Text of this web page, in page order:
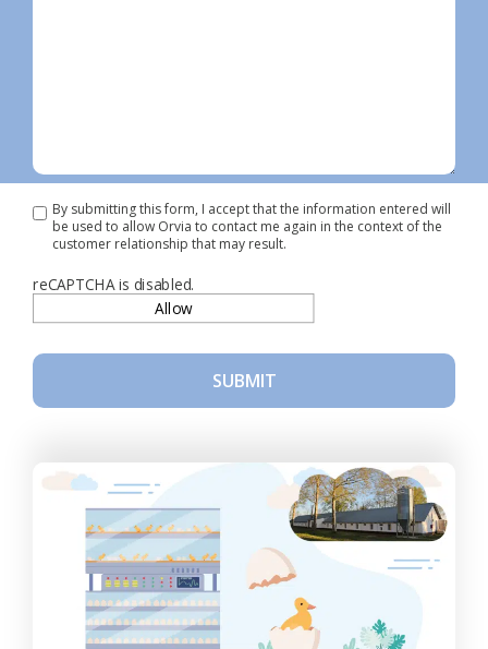
reCAPTCHA is disabled.
Allow
By submitting this form, I accept that the information entered will
be used to allow Orvia to contact me again in the context of the
customer relationship that may result.
SUBMIT